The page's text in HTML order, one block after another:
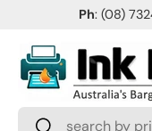
Ph: (08)
Search
Search